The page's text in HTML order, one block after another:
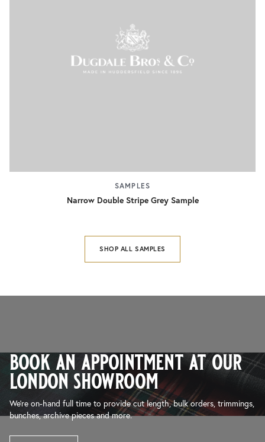
SAMPLES
Narrow Double Stripe Grey Sample
SHOP ALL SAMPLES
book an appointment at our
london showroom
We’re on-hand full time to provide cut length, bulk orders, trimmings,
bunches, archive pieces and more.